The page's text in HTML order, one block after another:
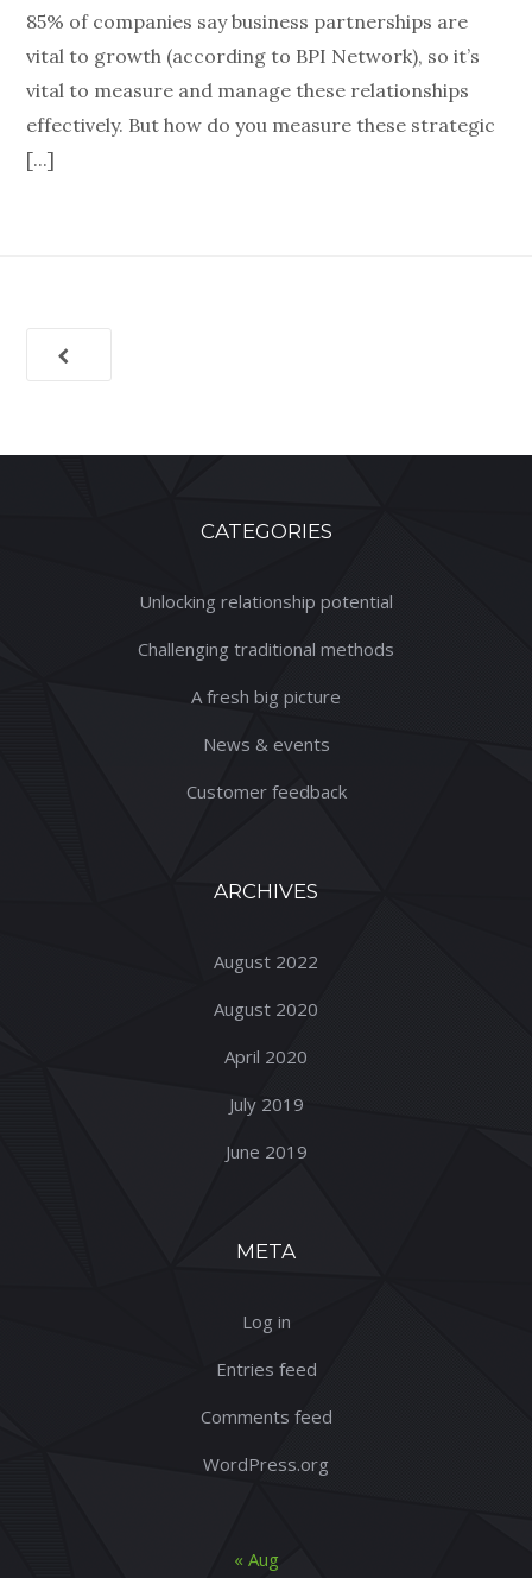
85% of companies say business partnerships are
vital to growth (according to BPI Network), so it’s
vital to measure and manage these relationships
effectively. But how do you measure these strategic
[...]
CATEGORIES
Unlocking relationship potential
Challenging traditional methods
A fresh big picture
News & events
Customer feedback
ARCHIVES
August 2022
August 2020
April 2020
July 2019
June 2019
META
Log in
Entries feed
Comments feed
WordPress.org
« Aug